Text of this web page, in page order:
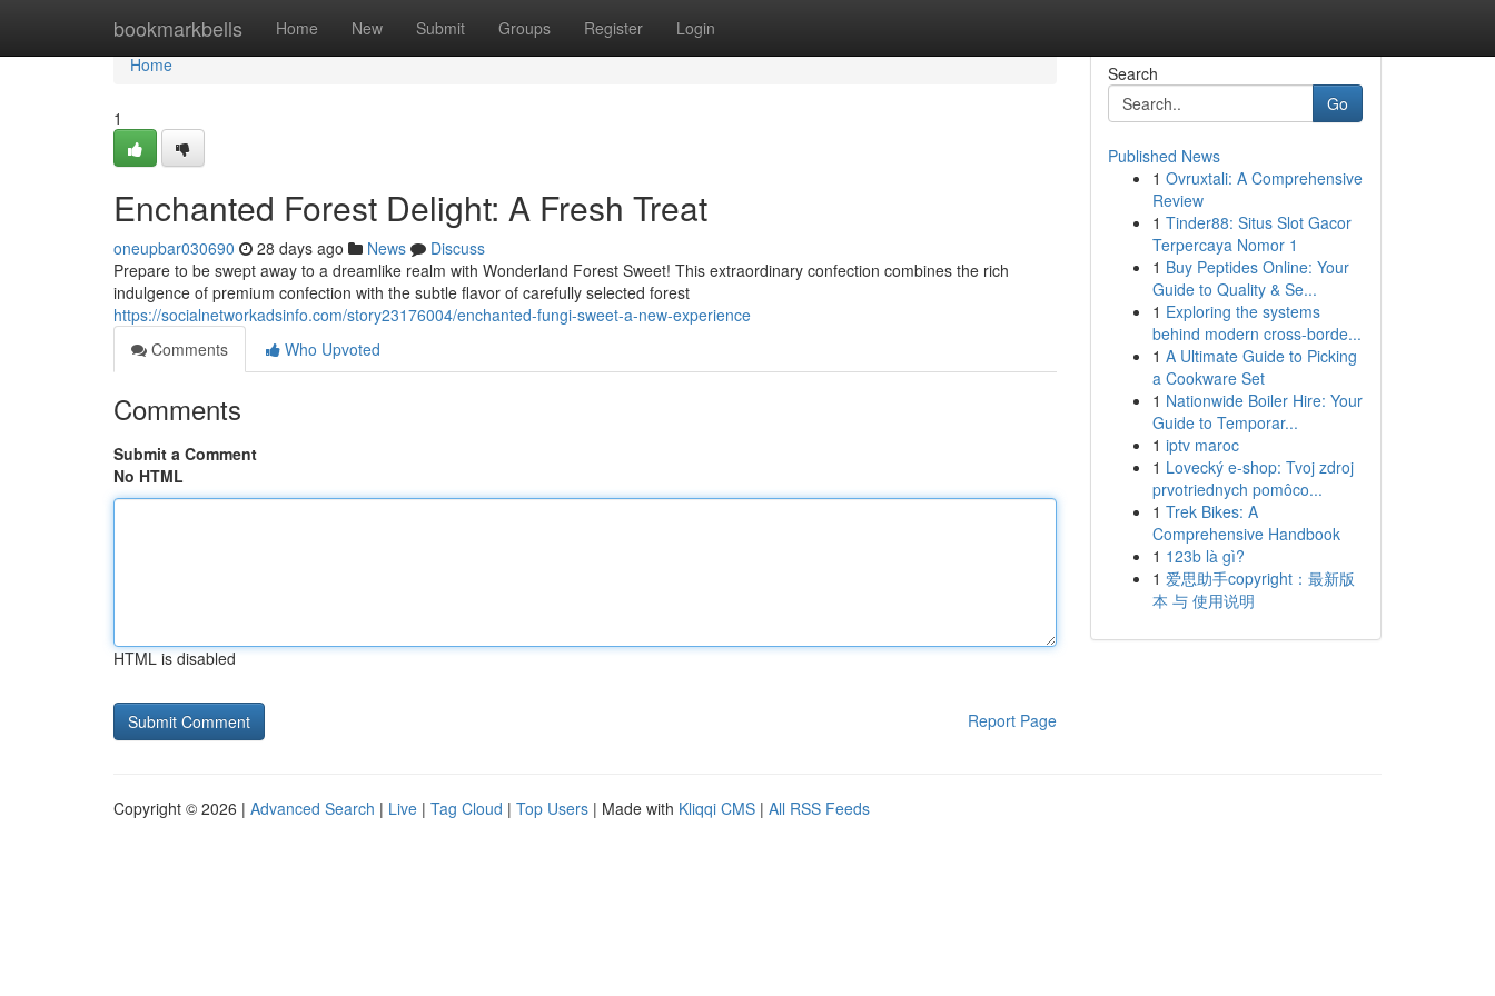
bookmarkbells Home New Submit Groups Register Login
Home
Home
1
Enchanted Forest Delight: A Fresh Treat
oneupbar030690 28 days ago News
Discuss
Prepare to be swept away to a dreamlike realm with Wonderland Forest Sweet! This extraordinary confection combines the rich
indulgence of premium confection with the subtle flavor of carefully selected forest
https://socialnetworkadsinfo.com/story23176004/enchanted-fungi-sweet-a-new-experience
Comments
Who Upvoted
Comments
Submit a Comment
No HTML
HTML is disabled
Report Page
Search
Go
Published News
1 Ovruxtali: A Comprehensive
Review
1 Tinder88: Situs Slot Gacor
Terpercaya Nomor 1
1 Buy Peptides Online: Your
Guide to Quality & Se...
1 Exploring the systems
behind modern cross-borde...
1 A Ultimate Guide to Picking
a Cookware Set
1 Nationwide Boiler Hire: Your
Guide to Temporar...
1 iptv maroc
1 Lovecký e-shop: Tvoj zdroj
prvotriednych pomôco...
1 Trek Bikes: A
Comprehensive Handbook
1 123b là gì?
1 爱思助手copyright：最新版
本 与 使用说明
Copyright © 2026 | Advanced Search | Live | Tag Cloud | Top Users | Made with Kliqqi CMS | All RSS Feeds